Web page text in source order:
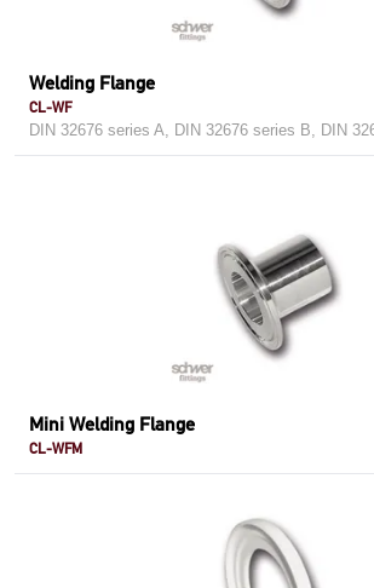
Welding Flange
CL-WF
DIN 32676 series A, DIN 32676 series B, DIN
Mini Welding Flange
CL-WFM